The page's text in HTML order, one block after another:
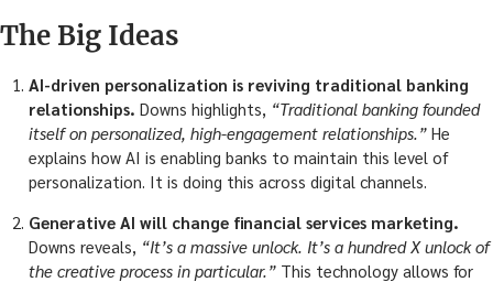
The Big Ideas
AI-driven personalization is reviving traditional banking
relationships. Downs highlights, “Traditional banking founded
itself on personalized, high-engagement relationships.” He
explains how AI is enabling banks to maintain this level of
personalization. It is doing this across digital channels.
Generative AI will change financial services marketing.
Downs reveals, “It’s a massive unlock. It’s a hundred X unlock of
the creative process in particular.” This technology allows for